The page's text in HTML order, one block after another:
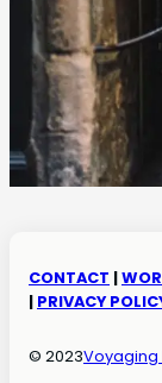
CONTACT |
| PRIVACY
© 2023